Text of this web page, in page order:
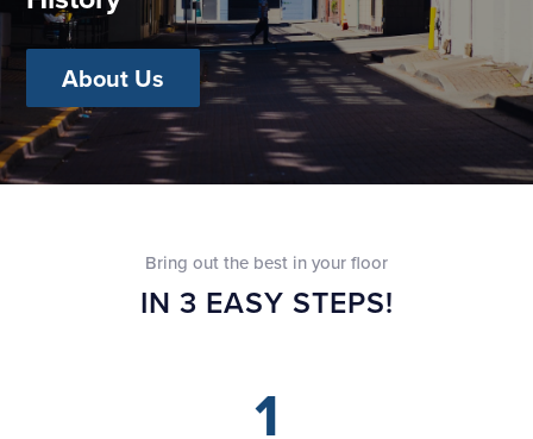
About Us
Bring out the best in your floor
IN 3 EASY STEPS!
1